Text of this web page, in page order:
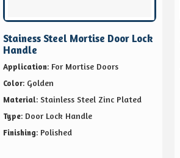
Stainess Steel Mortise Door Lock
Handle
Application: For Mortise Doors
Color: Golden
Material: Stainless Steel Zinc Plated
Type: Door Lock Handle
Finishing: Polished